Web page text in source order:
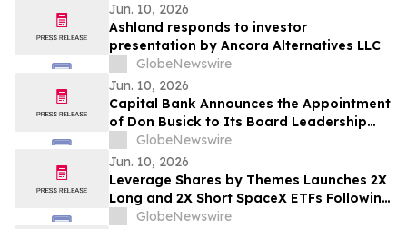
Jun. 10, 2026
Ashland responds to investor
presentation by Ancora Alternatives LLC
GlobeNewswire
Jun. 10, 2026
Capital Bank Announces the Appointment
of Don Busick to Its Board Leadership
TeamGlobeNewswire
Jun. 10, 2026
Leverage Shares by Themes Launches 2X
Long and 2X Short SpaceX ETFs Following
Historic SpaceX IPO
GlobeNewswire